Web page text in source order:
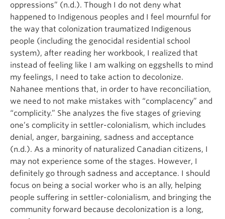
oppressions” (n.d.). Though I do not deny what
happened to Indigenous peoples and I feel mournful for
the way that colonization traumatized Indigenous
people (including the genocidal residential school
system), after reading her workbook, I realized that
instead of feeling like I am walking on eggshells to mind
my feelings, I need to take action to decolonize.
Nahanee mentions that, in order to have reconciliation,
we need to not make mistakes with “complacency” and
“complicity.” She analyzes the five stages of grieving
one’s complicity in settler-colonialism, which includes
denial, anger, bargaining, sadness and acceptance
(n.d.). As a minority of naturalized Canadian citizens, I
may not experience some of the stages. However, I
definitely go through sadness and acceptance. I should
focus on being a social worker who is an ally, helping
people suffering in settler-colonialism, and bringing the
community forward because decolonization is a long,